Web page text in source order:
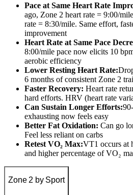
Pace at Same Heart Rate
ago, Zone 2 heart rate = 9:00/
rate = 8:30/mile. Same effort,
improvement
Heart Rate at Same Pace
8:00/mile pace now elicits 10
aerobic efficiency
Lower Resting Heart Rate:
6 months of consistent Zone 2
Faster Recovery: Heart rate
hard efforts. HRV (heart rate
Can Sustain Longer Efforts:
exhausting now feels easy
Better Fat Oxidation: Can go
Feel less reliant on carbs
Retest VO₂ Max:VT1 occurs at
and higher percentage of VO₂
Zone 2 by Sport